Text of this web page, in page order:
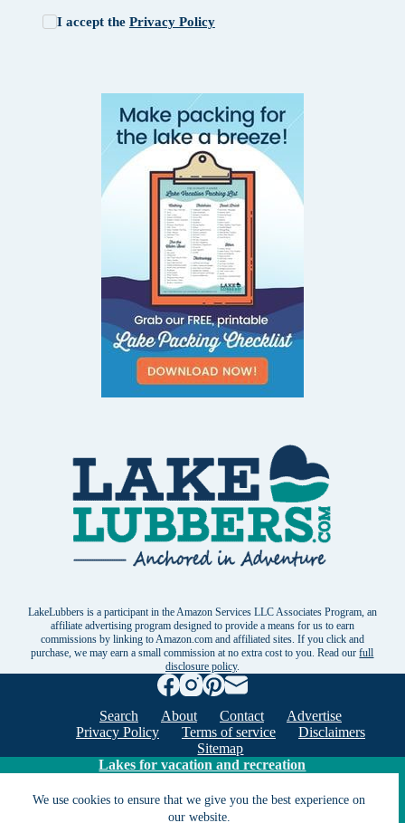
We use cookies to ensure that we give you the best experience on
our website.
I accept the Privacy Policy
LakeLubbers is a participant in the Amazon Services LLC Associates Program, an
affiliate advertising program designed to provide a means for us to earn
commissions by linking to Amazon.com and affiliated sites. If you click and
purchase, we may earn a small commission at no extra cost to you. Read ourfull
disclosure policy.
Search About Contact
Advertise
Privacy Policy
Terms of service
Disclaimers
Sitemap
Lakes for vacation and recreation
Except as noted, Copyright © 2005 - 2026 G&C